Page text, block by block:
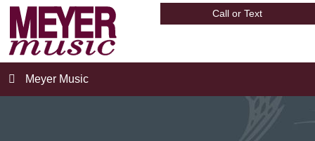
Call or Text
Meyer Music